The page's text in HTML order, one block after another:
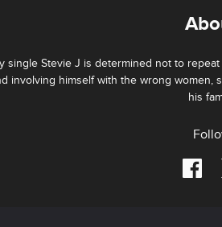
single Stevie J is determined not to
involving himself with the wrong
his